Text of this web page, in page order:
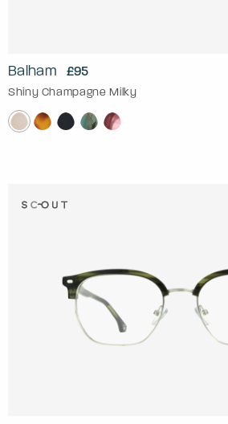
Balham £95
Shiny Champagne Milky